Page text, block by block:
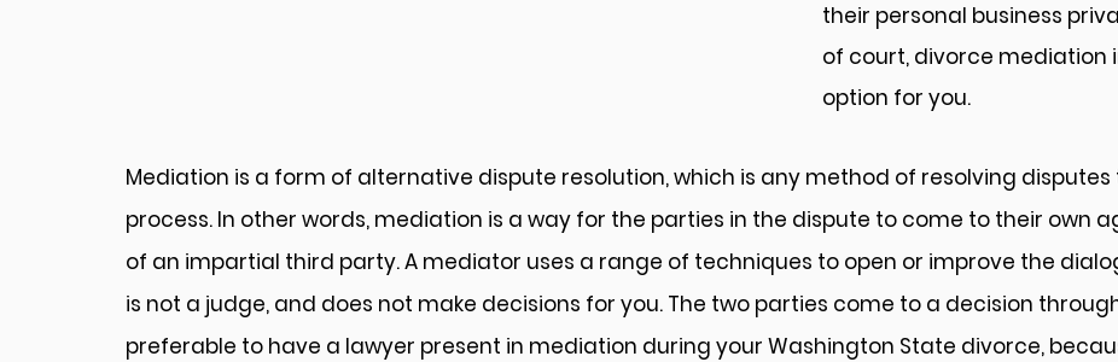
their personal business
of court, divorce mediation
option for you.
Mediation is a form of alternative dispute resolution, which is any method of resolving
process. In other words, mediation is a way for the parties in the dispute to come to their own
of an impartial third party. A mediator uses a range of techniques to open or improve the
is not a judge, and does not make decisions for you. The two parties come to a decision
preferable to have a lawyer present in mediation during your Washington State divorce,